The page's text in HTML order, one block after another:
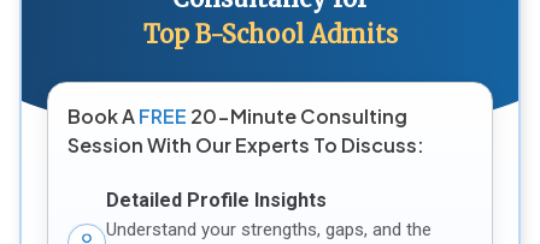
Top B-School Admits
Book AFREE 20-Minute Consulting
Session With Our Experts To Discuss:
Detailed Profile Insights
Understand your strengths, gaps, and the